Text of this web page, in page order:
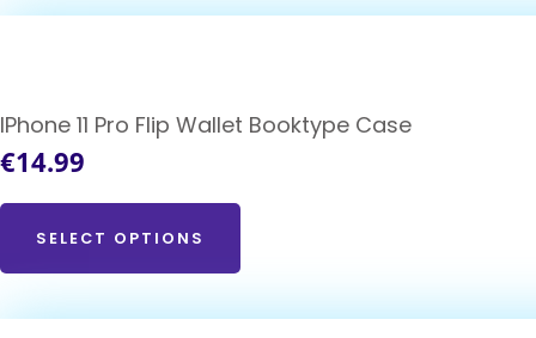
IPhone 11 Pro Flip Wallet Booktype Case
€14.99
SELECT OPTIONS